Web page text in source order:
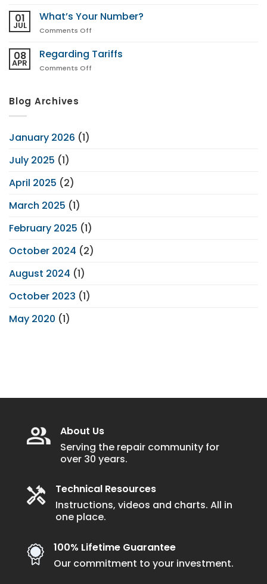
Business
Better
01
JUL
What’s Your Number?
Comments Off
Your
Number?
08
APR
Regarding Tariffs
Comments Off
Blog Archives
January 2026 (1)
July 2025 (1)
April 2025 (2)
March 2025 (1)
February 2025 (1)
October 2024 (2)
August 2024 (1)
October 2023 (1)
May 2020 (1)
About Us
Serving the repair community for
over 30 years.
Technical Resources
Instructions, videos and charts. All in
one place.
100% Lifetime Guarantee
Our commitment to your investment.